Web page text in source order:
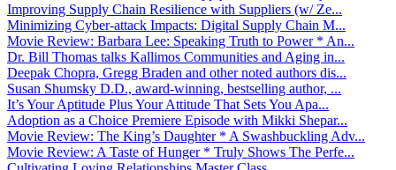
Improving Supply Chain Resilience with Suppliers (w/ Ze...
Minimizing Cyber-attack Impacts: Digital Supply Chain M...
Movie Review: Barbara Lee: Speaking Truth to Power * An...
Dr. Bill Thomas talks Kallimos Communities and Aging in...
Deepak Chopra, Gregg Braden and other noted authors dis...
Susan Shumsky D.D., award-winning, bestselling author, ...
It’s Your Aptitude Plus Your Attitude That Sets You Apa...
Adoption as a Choice Premiere Episode with Mikki Shepar...
Movie Review: The King’s Daughter * A Swashbuckling Adv...
Movie Review: A Taste of Hunger * Truly Shows The Perfe...